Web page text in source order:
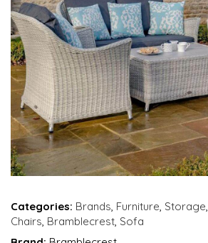
Categories: Brands, Furniture, Storage,
Chairs, Bramblecrest, Sofa